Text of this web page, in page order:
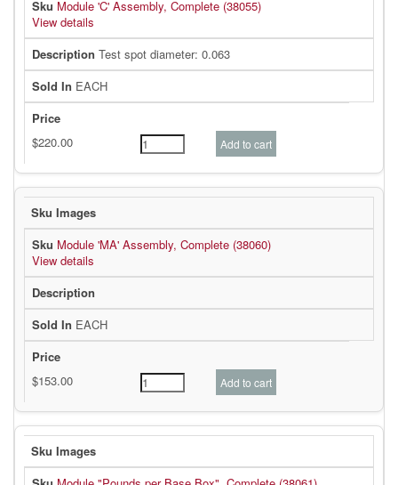
Module 'C' Assembly, Complete (38055)
View details
Test spot diameter: 0.063
EACH
Module 'MA' Assembly, Complete (38060)
View details
EACH